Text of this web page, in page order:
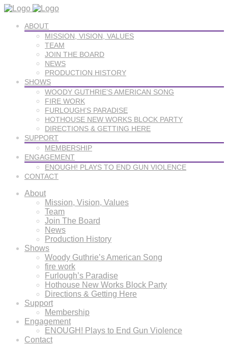
ABOUT
MISSION, VISION, VALUES
TEAM
JOIN THE BOARD
NEWS
PRODUCTION HISTORY
SHOWS
WOODY GUTHRIE’S AMERICAN SONG
FIRE WORK
FURLOUGH’S PARADISE
HOTHOUSE NEW WORKS BLOCK PARTY
DIRECTIONS & GETTING HERE
SUPPORT
MEMBERSHIP
ENGAGEMENT
ENOUGH! PLAYS TO END GUN VIOLENCE
CONTACT
About
Mission, Vision, Values
Team
Join The Board
News
Production History
Shows
Woody Guthrie’s American Song
fire work
Furlough’s Paradise
Hothouse New Works Block Party
Directions & Getting Here
Support
Membership
Engagement
ENOUGH! Plays to End Gun Violence
Contact